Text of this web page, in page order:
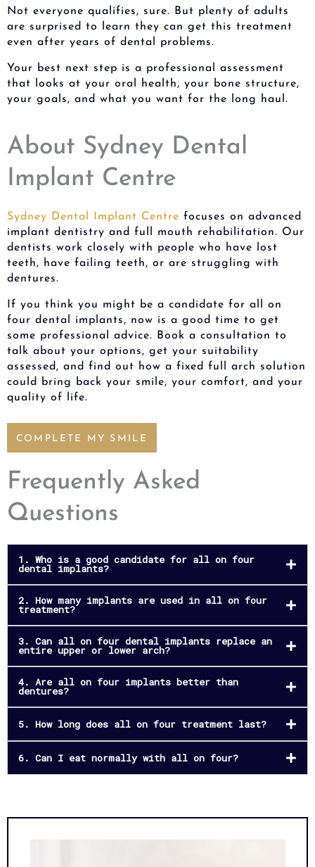
Not everyone qualifies, sure. But plenty of adults
are surprised to learn they can get this treatment
even after years of dental problems.
Your best next step is a professional assessment
that looks at your oral health, your bone structure,
your goals, and what you want for the long haul.
About Sydney Dental
Implant Centre
Sydney Dental Implant Centre focuses on advanced
implant dentistry and full mouth rehabilitation. Our
dentists work closely with people who have lost
teeth, have failing teeth, or are struggling with
dentures.
If you think you might be a candidate for all on
four dental implants, now is a good time to get
some professional advice. Book a consultation to
talk about your options, get your suitability
assessed, and find out how a fixed full arch solution
could bring back your smile, your comfort, and your
quality of life.
COMPLETE MY SMILE
Frequently Asked
Questions
1. Who is a good candidate for all on four
dental implants?
2. How many implants are used in all on four
treatment?
3. Can all on four dental implants replace an
entire upper or lower arch?
4. Are all on four implants better than
dentures?
5. How long does all on four treatment last?
6. Can I eat normally with all on four?